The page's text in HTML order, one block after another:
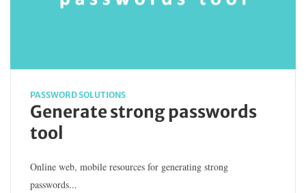
PASSWORD SOLUTIONS
Generate strong passwords
tool
Online web, mobile resources for generating strong
passwords...